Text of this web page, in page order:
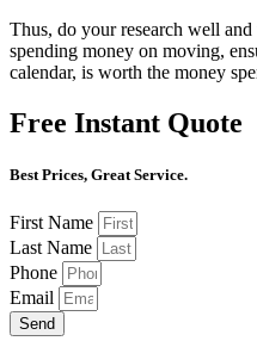
Thus, do your research well
spending money on moving,
calendar, is worth the money
Free Instant Quote
Best Prices, Great Service.
First Name
Last Name
Phone
Email
Send